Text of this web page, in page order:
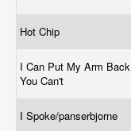
Hot Chip
I Can Put My Arm
You Can't
I Spoke/panserbjorne